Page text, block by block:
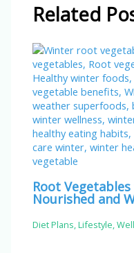
Related
Root
Nourished and
Diet Plans,Lifestyle,